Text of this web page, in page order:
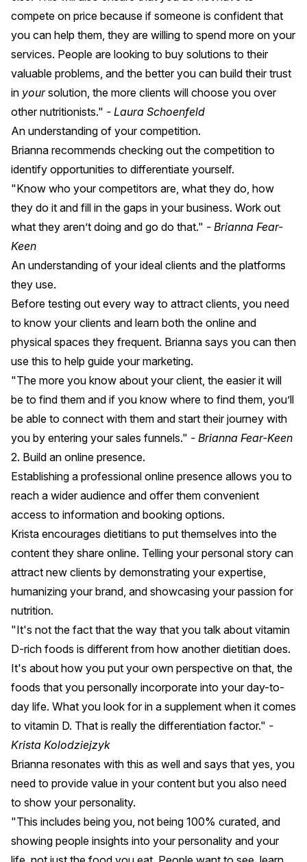
compete on price because if someone is confident that
you can help them, they are willing to spend more on your
services. People are looking to buy solutions to their
valuable problems, and the better you can build their trust
in yoursolution, the more clients will choose you over
other nutritionists." - Laura Schoenfeld
An understanding of your competition.
Brianna recommends checking out the competition to
identify opportunities to differentiate yourself.
"Know who your competitors are, what they do, how
they do it and fill in the gaps in your business. Work out
what they aren’t doing and go do that." - Brianna Fear-
Keen
An understanding of your ideal clients and the platforms
they use.
Before testing out every way to attract clients, you need
to know your clients and learn both the online and
physical spaces they frequent. Brianna says you can then
use this to help guide your marketing.
"The more you know about your client, the easier it will
be to find them and if you know where to find them, you’ll
be able to connect with them and start their journey with
you by entering your sales funnels." - Brianna Fear-Keen
2. Build an online presence.
Establishing a professional online presence allows you to
reach a wider audience and offer them convenient
access to information and booking options.
Krista encourages dietitians to put themselves into the
content they share online. Telling your personal story can
attract new clients by demonstrating your expertise,
humanizing your brand, and showcasing your passion for
nutrition.
"It's not the fact that the way that you talk about vitamin
D-rich foods is different from how another dietitian does.
It's about how you put your own perspective on that, the
foods that you personally incorporate into your day-to-
day life. What you look for in a supplement when it comes
to vitamin D. That is really the differentiation factor." -
Krista Kolodziejzyk
Brianna resonates with this as well and says that yes, you
need to provide value in your content but you also need
to show your personality.
"This includes being you, not being 100% curated, and
showing people insights into your personality and your